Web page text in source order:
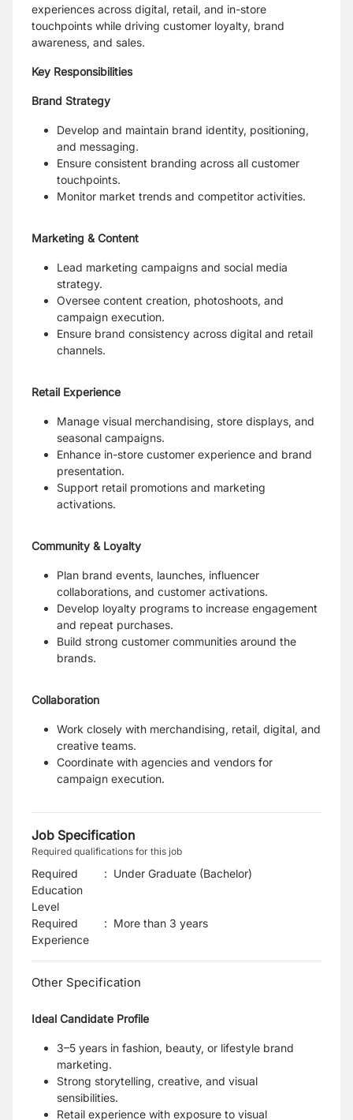
experiences across digital, retail, and in-store
touchpoints while driving customer loyalty, brand
awareness, and sales.
Key Responsibilities
Brand Strategy
Develop and maintain brand identity, positioning,
and messaging.
Ensure consistent branding across all customer
touchpoints.
Monitor market trends and competitor activities.
Marketing & Content
Lead marketing campaigns and social media
strategy.
Oversee content creation, photoshoots, and
campaign execution.
Ensure brand consistency across digital and retail
channels.
Retail Experience
Manage visual merchandising, store displays, and
seasonal campaigns.
Enhance in-store customer experience and brand
presentation.
Support retail promotions and marketing
activations.
Community & Loyalty
Plan brand events, launches, influencer
collaborations, and customer activations.
Develop loyalty programs to increase engagement
and repeat purchases.
Build strong customer communities around the
brands.
Collaboration
Work closely with merchandising, retail, digital, and
creative teams.
Coordinate with agencies and vendors for
campaign execution.
Job Specification
Required qualifications for this job
Required
Education
Level
: Under Graduate (Bachelor)
Required
Experience
: More than 3 years
Other Specification
Ideal Candidate Profile
3–5 years in fashion, beauty, or lifestyle brand
marketing.
Strong storytelling, creative, and visual
sensibilities.
Retail experience with exposure to visual